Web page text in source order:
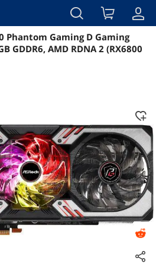
Reviews Details
Phantom Gaming D Gaming
GDDR6, AMD RDNA 2 (RX6800